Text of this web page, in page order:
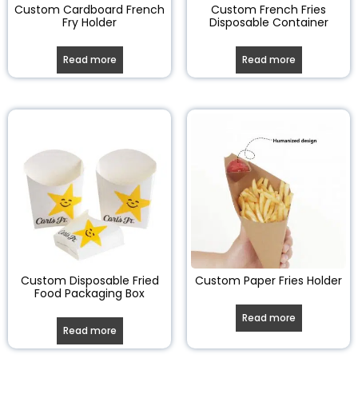
Custom Cardboard French
Fry Holder
Read more
Custom French Fries
Disposable Container
Read more
Custom Disposable Fried
Food Packaging Box
Read more
Custom Paper Fries Holder
Read more